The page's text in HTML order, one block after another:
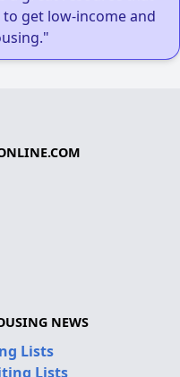
get low-income and
NEWS
Lists
Lists